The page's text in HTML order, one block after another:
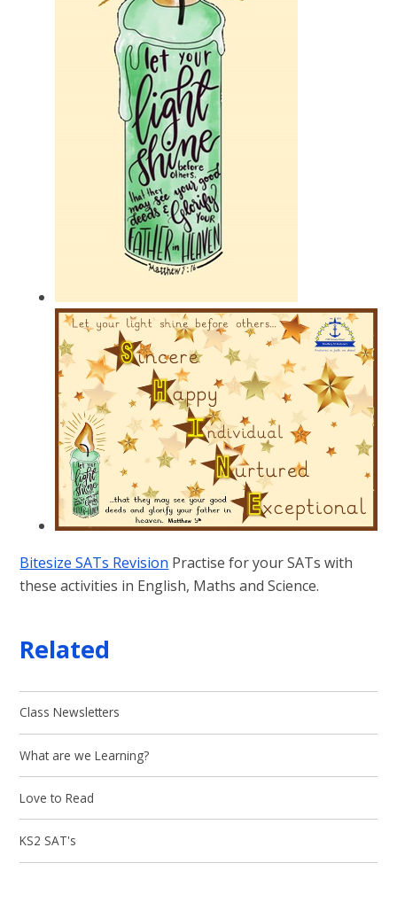
Bitesize SATs Revision Practise for your SATs with
these activities in English, Maths and Science.
Related
Class Newsletters
What are we Learning?
Love to Read
KS2 SAT's